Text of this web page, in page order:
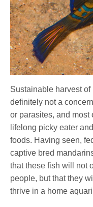
Sustainable harvest
definitely not a
or parasites, and most
lifelong picky eater
foods. Having seen,
captive bred
that these fish will not
people, but that they
thrive in a home